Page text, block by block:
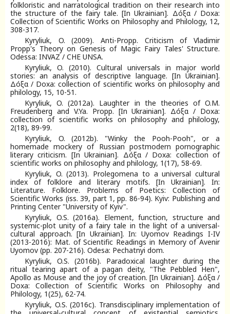
folkloristic and narratological tradition on their research into
the structure of the fairy tale. [In Ukrainian]. Δόξα / Doxa:
Collection of Scientific Works on Philosophy and Philology, 12,
308-317.
Kyryliuk, O. (2009). Anti-Propp. Criticism of Vladimir
Propp's Theory on Genesis of Magic Fairy Tales' Structure.
Odessa: INVAZ / CHE UNSA.
Kyryliuk, O. (2010). Cultural universals in major world
stories: an analysis of descriptive language. [In Ukrainian].
Δόξα / Doxa: collection of scientific works on philosophy and
philology, 15, 10-51.
Kyryliuk, O. (2012a). Laughter in the theories of O.M.
Freudenberg and V.Ya. Propp. [In Ukrainian]. Δόξα / Doxa:
collection of scientific works on philosophy and philology,
2(18), 89-99.
Kyryliuk, O. (2012b). "Winky the Pooh-Pooh", or a
homemade mockery of Russian postmodern pornographic
literary criticism. [In Ukrainian]. Δόξα / Doxa: collection of
scientific works on philosophy and philology, 1(17), 58-69.
Kyryliuk, O. (2013). Prolegomena to a universal cultural
index of folklore and literary motifs. [In Ukrainian]. In:
Literature. Folklore. Problems of Poetics: Collection of
Scientific Works (iss. 39, part 1, pp. 86-94). Kyiv: Publishing and
Printing Center "University of Kyiv".
Kyryliuk, O.S. (2016a). Element, function, structure and
systemic-plot unity of a fairy tale in the light of a universal-
cultural approach. [In Ukrainian]. In: Uyomov Readings I-IV
(2013-2016): Mat. of Scientific Readings in Memory of Avenir
Uyomov (pp. 207-216). Odesa: Pechatnyi dom.
Kyryliuk, O.S. (2016b). Paradoxical laughter during the
ritual tearing apart of a pagan deity, "The Pebbled Hen",
Apollo as Mouse and the joy of creation. [In Ukrainian]. Δόξα /
Doxa: Collection of Scientific Works on Philosophy and
Philology, 1(25), 62-74.
Kyryliuk, O.S. (2016c). Transdisciplinary implementation of